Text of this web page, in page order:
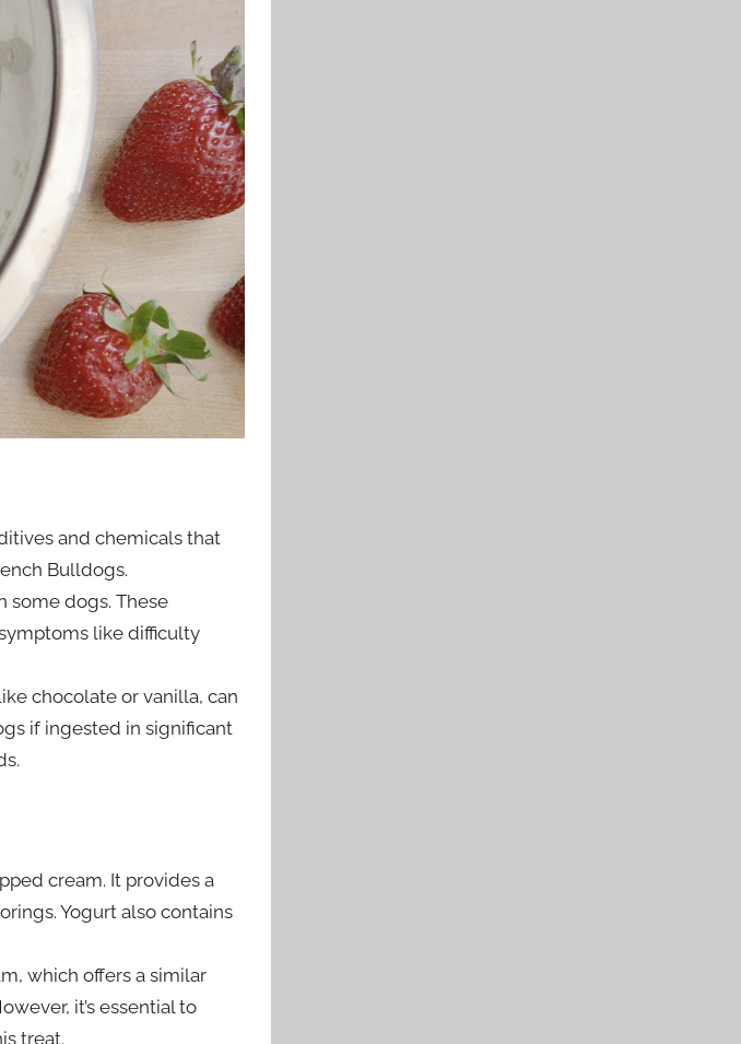
and chemicals that
Bulldogs.
some dogs. These
like difficulty
chocolate or vanilla, can
if ingested in significant
cream. It provides a
Yogurt also contains
which offers a similar
it’s essential to
treat.